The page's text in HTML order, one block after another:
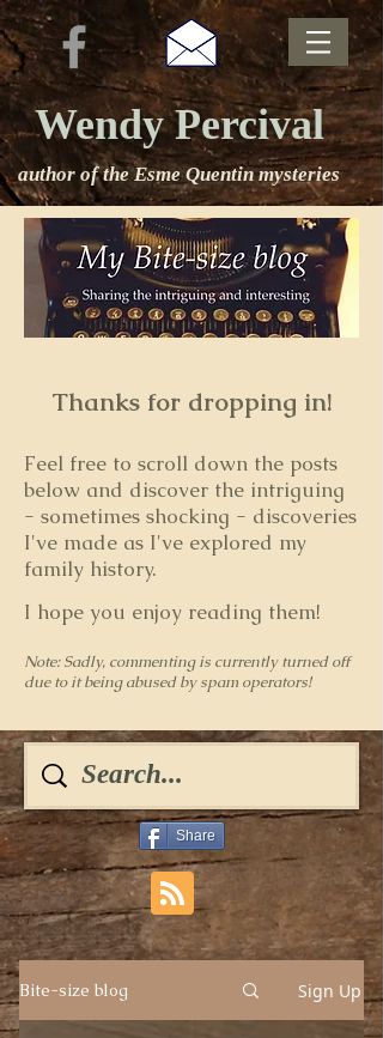
Wendy Percival
author of the Esme Quentin mysteries
Thanks for dropping in!
Feel free to scroll down the posts
below and discover the intriguing
- sometimes shocking - discoveries
I've made as I've explored my
family history.
I hope you enjoy reading them!
Note: Sadly, commenting is currently turned off
due to it being abused by spam operators!
Share
Bite-size blog Sign Up